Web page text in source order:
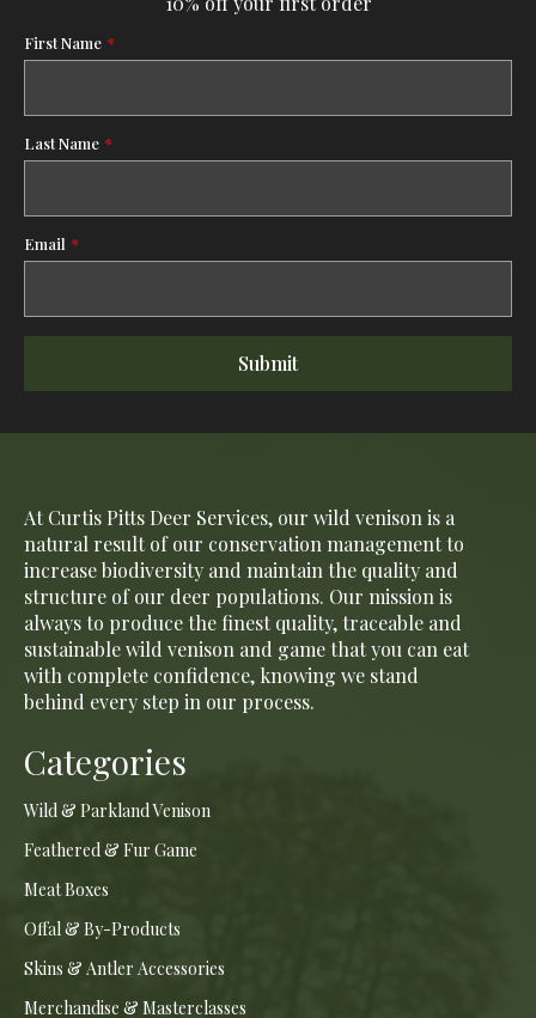
First Name *
Last Name *
Email *
Submit
At Curtis Pitts Deer Services, our wild venison is a
natural result of our conservation management to
increase biodiversity and maintain the quality and
structure of our deer populations. Our mission is
always to produce the finest quality, traceable and
sustainable wild venison and game that you can eat
with complete confidence, knowing we stand
behind every step in our process.
Categories
Wild & Parkland Venison
Feathered & Fur Game
Meat Boxes
Offal & By-Products
Skins & Antler Accessories
Merchandise & Masterclasses